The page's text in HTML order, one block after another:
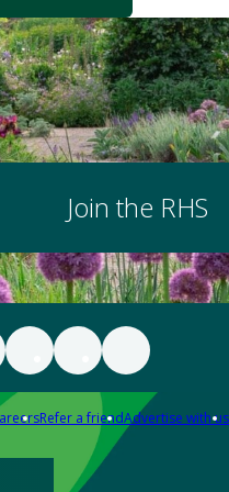
Join the RHS
Refer a friendAdvertise with us